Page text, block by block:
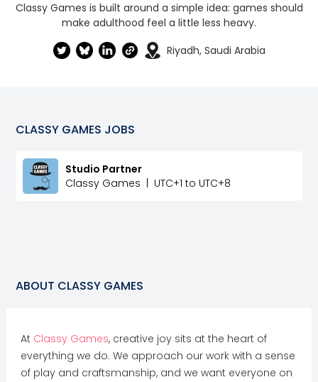
Classy Games is built around a simple idea: games should
make adulthood feel a little less heavy.
Riyadh, Saudi Arabia
CLASSY GAMES JOBS
Studio Partner
Classy Games
UTC+1 to UTC+8
ABOUT CLASSY GAMES
At Classy Games, creative joy sits at the heart of
everything we do. We approach our work with a sense
of play and craftsmanship, and we want everyone on